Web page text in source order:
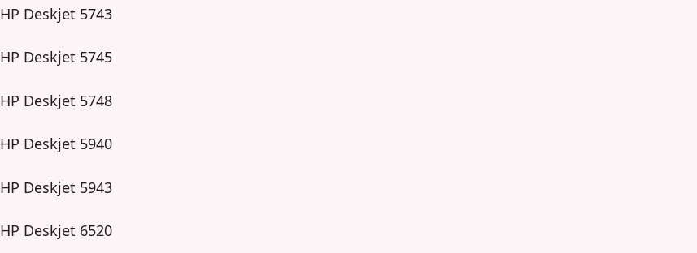
HP Deskjet 5743
HP Deskjet 5745
HP Deskjet 5748
HP Deskjet 5940
HP Deskjet 5943
HP Deskjet 6520